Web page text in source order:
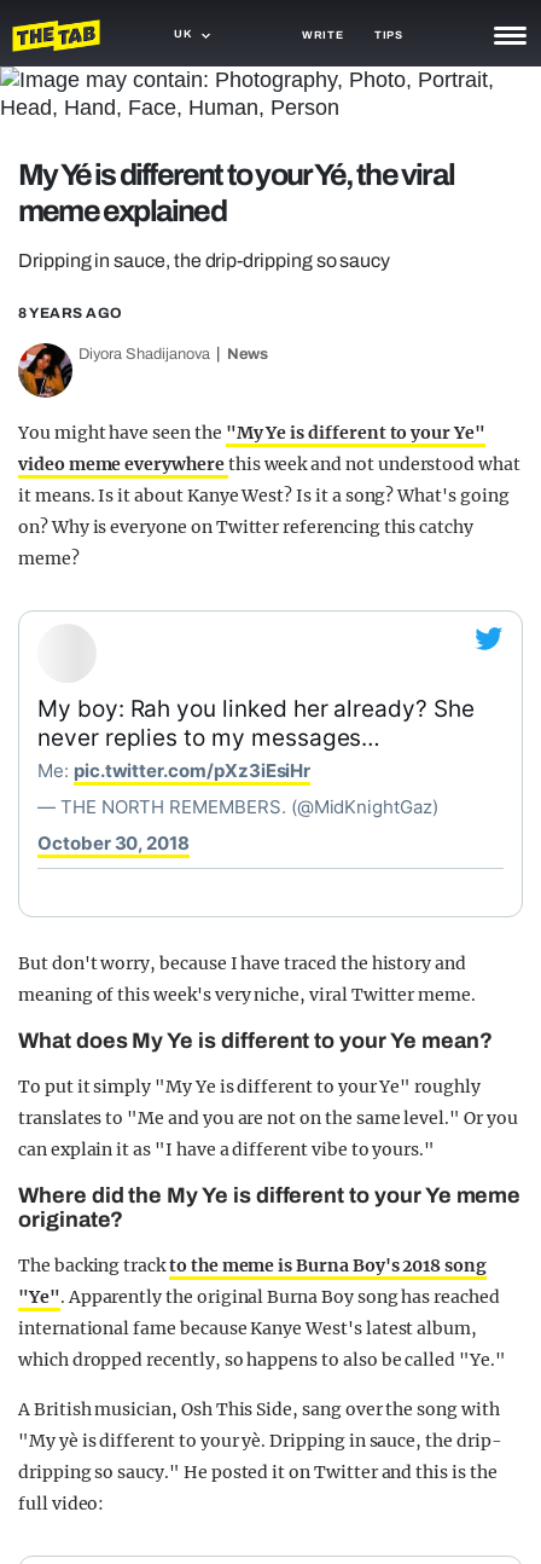
UK WRITE TIPS
NEWS
AGENDA
OPINION
GUIDES
My Yé is different to your Yé, the viral
meme explained
Dripping in sauce, the drip-dripping so saucy
8 YEARS AGO
Diyora Shadijanova News
You might have seen the "My Ye is different to your Ye"
video meme everywherethis week and not understood what
it means. Is it about Kanye West? Is it a song? What's going
on? Why is everyone on Twitter referencing this catchy
meme?
My boy: Rah you linked her already? She
never replies to my messages…
Me: pic.twitter.com/pXz3iEsiHr
— THE NORTH REMEMBERS. (@MidKnightGaz)
October 30, 2018
But don't worry, because I have traced the history and
meaning of this week's very niche, viral Twitter meme.
What does My Ye is different to your Ye mean?
To put it simply "My Ye is different to your Ye" roughly
translates to "Me and you are not on the same level." Or you
can explain it as "I have a different vibe to yours."
Where did the My Ye is different to your Ye meme
originate?
The backing trackto the meme is Burna Boy's 2018 song
"Ye". Apparently the original Burna Boy song has reached
international fame because Kanye West's latest album,
which dropped recently, so happens to also be called "Ye."
A British musician, Osh This Side, sang over the song with
"My yè is different to your yè. Dripping in sauce, the drip-
dripping so saucy." He posted it on Twitter and this is the
full video: